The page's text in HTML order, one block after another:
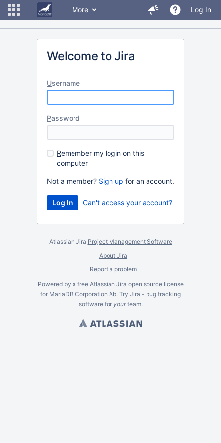
More Log In
Welcome to Jira
Username
Password
Remember my login on this
computer
Not a member? Sign up for an account.
Can't access your account?
Atlassian Jira Project Management Software
About Jira
Report a problem
Powered by a free Atlassian Jira open source license
for MariaDB Corporation Ab. Try Jira - bug tracking
softwarefor yourteam.